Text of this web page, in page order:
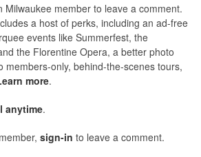
Milwaukee member to leave a comment.
a host of perks, including an ad-free
events like Summerfest, the
the Florentine Opera, a better photo
members-only, behind-the-scenes tours,
more.
anytime.
sign-in to leave a comment.